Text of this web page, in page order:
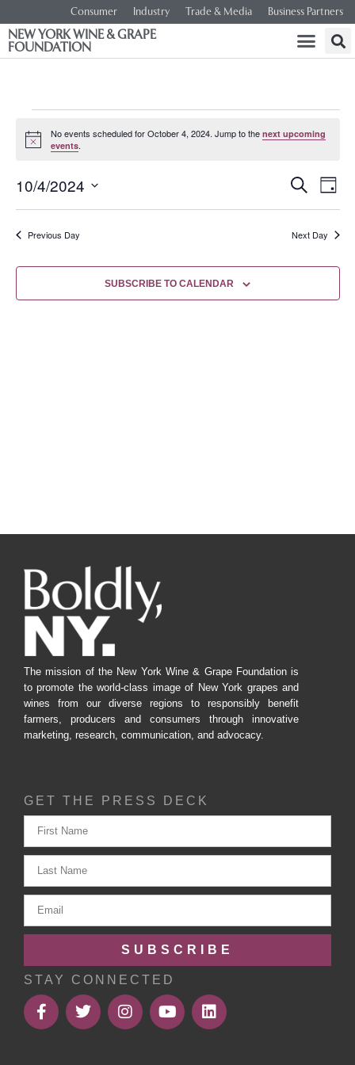
Consumer Industry Trade & Media Business Partners
NEW YORK WINE & GRAPE
FOUNDATION
Notice
No events scheduled for October 4, 2024. Jump to the next upcoming
events.
and
Views
SEARCH
DAY
10/4/2024
date.
Previous Day
Next Day
SUBSCRIBE TO CALENDAR
The mission of the New York Wine & Grape Foundation is
to promote the world-class image of New York grapes and
wines from our diverse regions to responsibly benefit
farmers, producers and consumers through innovative
marketing, research, communication, and advocacy.
GET THE PRESS DECK
SUBSCRIBE
STAY CONNECTED